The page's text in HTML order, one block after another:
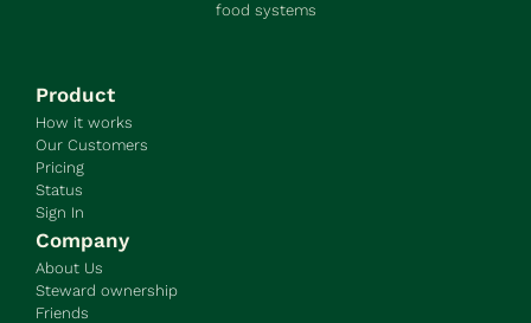
food systems
Product
How it works
Our Customers
Pricing
Status
Sign In
Company
About Us
Steward ownership
Friends